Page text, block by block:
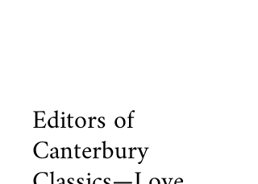
Editors of
Canterbury